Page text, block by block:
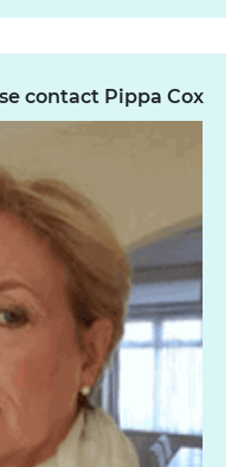
contact Pippa Cox